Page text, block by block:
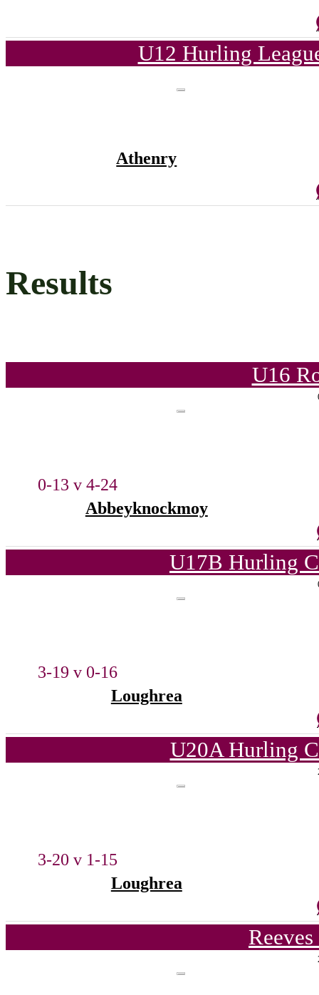
U12 Hurling
Athenry
Results
U16
0-13 v 4-24
Abbeyknockmoy
U17B Hurling
3-19 v 0-16
Loughrea
U20A Hurling
3-20 v 1-15
Loughrea